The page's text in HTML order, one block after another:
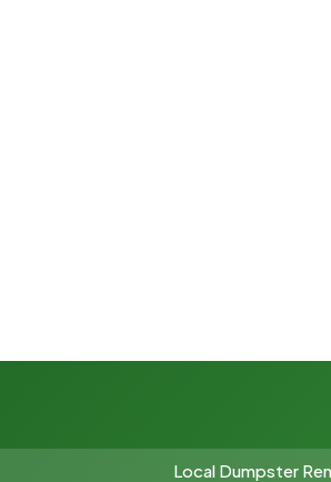
Local Dumpster